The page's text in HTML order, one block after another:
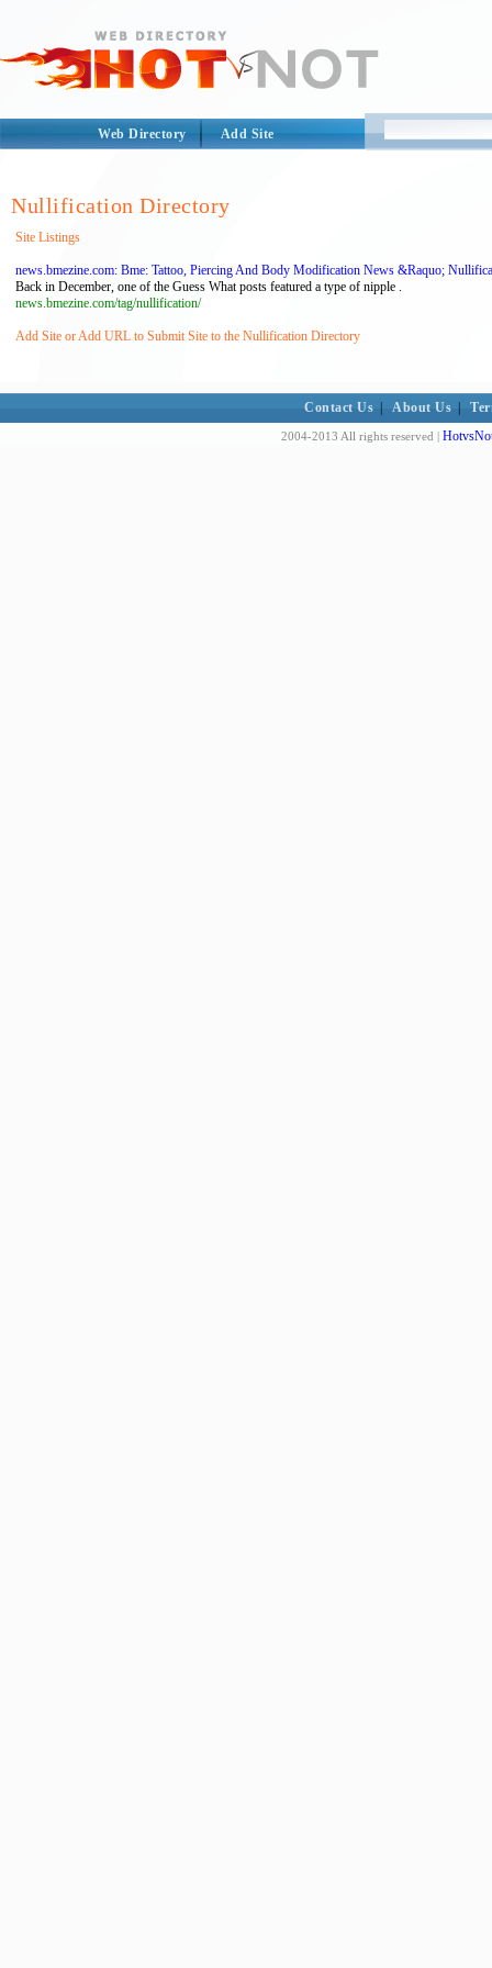
Web Directory Add Site
Nullification Directory
Site Listings
news.bmezine.com: Bme: Tattoo, Piercing And Body Modification News &Raquo;
Back in December, one of the Guess What posts featured a type of nipple .
news.bmezine.com/tag/nullification/
Add Site or Add URL to Submit Site to the Nullification Directory
Contact Us About Us
2004-2013 All rights reserved |